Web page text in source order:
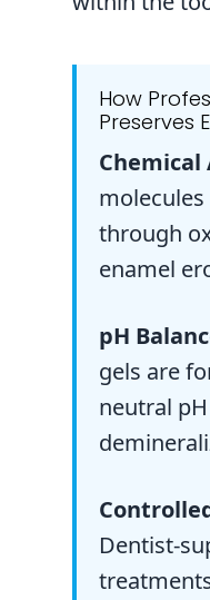
How
Preserves
Chemical
through
enamel
pH
gels are
neutral
Dentist-